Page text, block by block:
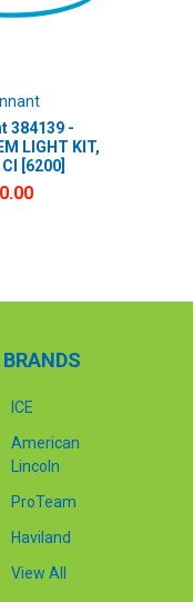
384139 -
LIGHT KIT,
CI [6200]
ICE
American
Lincoln
ProTeam
Haviland
View All